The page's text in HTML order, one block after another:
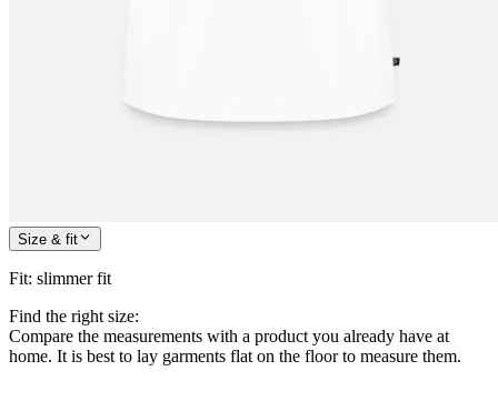
Size & fit
Fit: slimmer fit
Find the right size:
Compare the measurements with a product you already have at
home. It is best to lay garments flat on the floor to measure them.